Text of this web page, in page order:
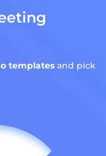
templates and pick